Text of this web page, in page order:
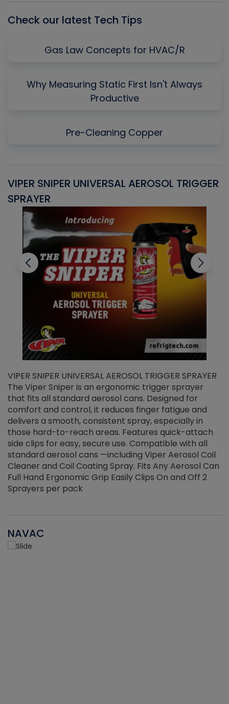
Check our latest Tech Tips
Gas Law Concepts for HVAC/R
Why Measuring Static First Isn't Always
Productive
Pre-Cleaning Copper
VIPER SNIPER UNIVERSAL AEROSOL TRIGGER
SPRAYER
VIPER SNIPER UNIVERSAL AEROSOL TRIGGER SPRAYER
The Viper Sniper is an ergonomic trigger sprayer
that fits all standard aerosol cans. Designed for
comfort and control, it reduces finger fatigue and
delivers a smooth, consistent spray, especially in
those hard-to-reach areas. Features quick-attach
side clips for easy, secure use. Compatible with all
standard aerosol cans —including Viper Aerosol Coil
Cleaner and Coil Coating Spray. Fits Any Aerosol Can
Full Hand Ergonomic Grip Easily Clips On and Off 2
Sprayers per pack
NAVAC